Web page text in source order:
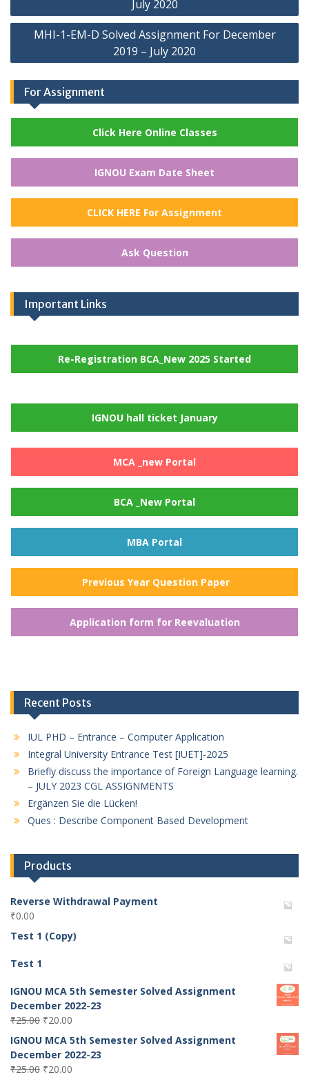
July 2020
MHI-1-EM-D Solved Assignment For December
2019 – July 2020
For Assignment
Click Here Online Classes
IGNOU Exam Date Sheet
CLICK HERE For Assignment
Ask Question
Important Links
Re-Registration BCA_New 2025 Started
IGNOU hall ticket January
MCA _new Portal
BCA _New Portal
MBA Portal
Previous Year Question Paper
Application form for Reevaluation
Recent Posts
IUL PHD – Entrance – Computer Application
Integral University Entrance Test [IUET]-2025
Briefly discuss the importance of Foreign Language learning.
– JULY 2023 CGL ASSIGNMENTS
Ergänzen Sie die Lücken!
Ques : Describe Component Based Development
Products
Reverse Withdrawal Payment
₹0.00
Test 1 (Copy)
Test 1
IGNOU MCA 5th Semester Solved Assignment
December 2022-23
₹25.00 Original
price
was:
₹25.00.
₹20.00
price
is:
IGNOU MCA 5th Semester Solved Assignment
December 2022-23
₹25.00 Original
₹20.00